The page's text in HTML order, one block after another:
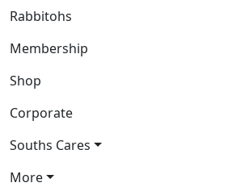
Rabbitohs
Membership
Shop
Corporate
Souths Cares
More